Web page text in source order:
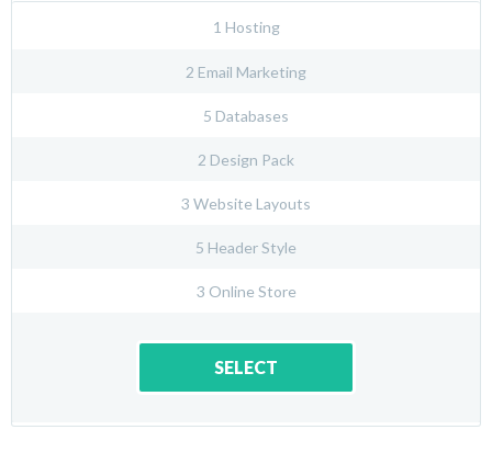
1 Hosting
2 Email Marketing
5 Databases
2 Design Pack
3 Website Layouts
5 Header Style
3 Online Store
SELECT